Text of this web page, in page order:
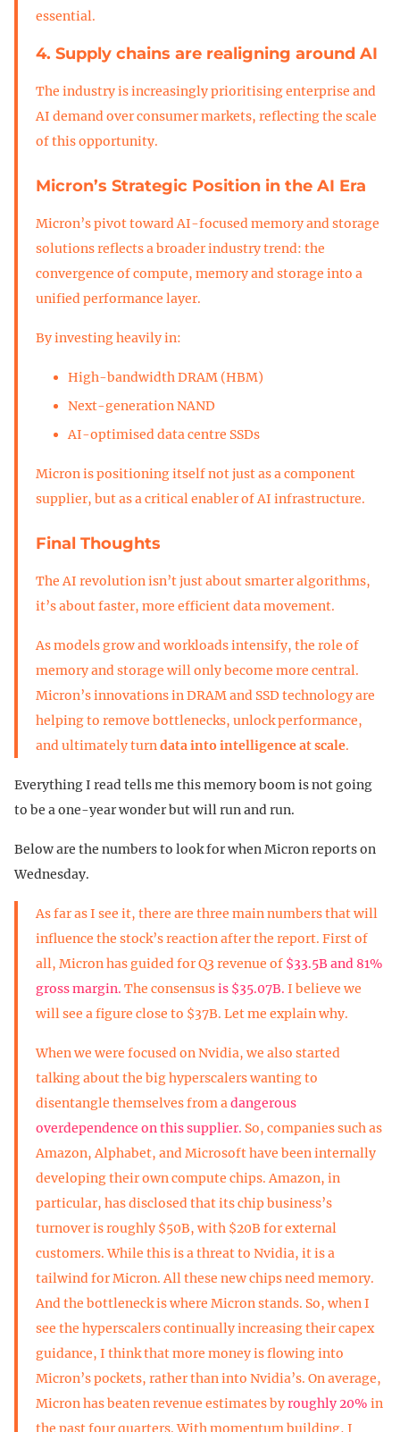
essential.
4. Supply chains are realigning around AI
The industry is increasingly prioritising enterprise and
AI demand over consumer markets, reflecting the scale
of this opportunity.
Micron’s Strategic Position in the AI Era
Micron’s pivot toward AI-focused memory and storage
solutions reflects a broader industry trend: the
convergence of compute, memory and storage into a
unified performance layer.
By investing heavily in:
High-bandwidth DRAM (HBM)
Next-generation NAND
AI-optimised data centre SSDs
Micron is positioning itself not just as a component
supplier, but as a critical enabler of AI infrastructure.
Final Thoughts
The AI revolution isn’t just about smarter algorithms,
it’s about faster, more efficient data movement.
As models grow and workloads intensify, the role of
memory and storage will only become more central.
Micron’s innovations in DRAM and SSD technology are
helping to remove bottlenecks, unlock performance,
and ultimately turndata into intelligence at scale.
Everything I read tells me this memory boom is not going
to be a one-year wonder but will run and run.
Below are the numbers to look for when Micron reports on
Wednesday.
As far as I see it, there are three main numbers that will
influence the stock’s reaction after the report. First of
all, Micron has guided for Q3 revenue of $33.5B and 81%
gross margin. The consensusis $35.07B. I believe we
will see a figure close to $37B. Let me explain why.
When we were focused on Nvidia, we also started
talking about the big hyperscalers wanting to
disentangle themselves from adangerous
overdependence on this supplier. So, companies such as
Amazon, Alphabet, and Microsoft have been internally
developing their own compute chips. Amazon, in
particular, has disclosed that its chip business’s
turnover is roughly $50B, with $20B for external
customers. While this is a threat to Nvidia, it is a
tailwind for Micron. All these new chips need memory.
And the bottleneck is where Micron stands. So, when I
see the hyperscalers continually increasing their capex
guidance, I think that more money is flowing into
Micron’s pockets, rather than into Nvidia’s. On average,
Micron has beaten revenue estimates byroughly 20% in
the past four quarters. With momentum building, I